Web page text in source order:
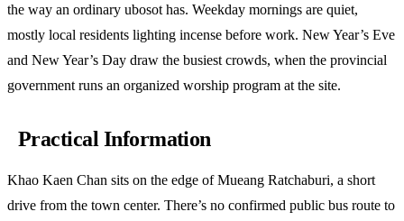
the way an ordinary ubosot has. Weekday mornings are quiet,
mostly local residents lighting incense before work. New Year’s Eve
and New Year’s Day draw the busiest crowds, when the provincial
government runs an organized worship program at the site.
Practical Information
Khao Kaen Chan sits on the edge of Mueang Ratchaburi, a short
drive from the town center. There’s no confirmed public bus route to